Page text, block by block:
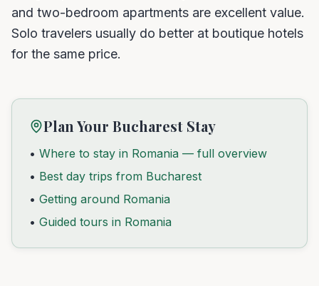
and two-bedroom apartments are excellent value.
Solo travelers usually do better at boutique hotels
for the same price.
Plan Your Bucharest Stay
• Where to stay in Romania — full overview
• Best day trips from Bucharest
• Getting around Romania
• Guided tours in Romania